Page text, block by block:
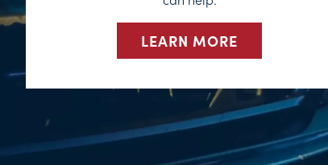
LEARN MORE